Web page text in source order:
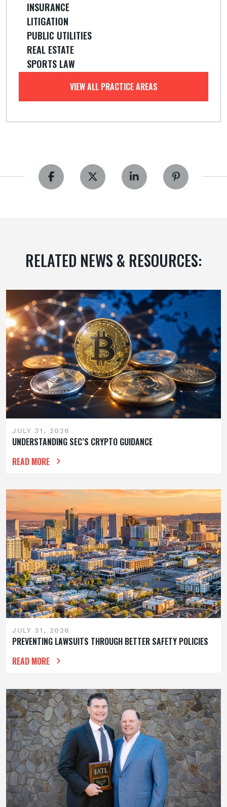
INSURANCE
LITIGATION
PUBLIC UTILITIES
REAL ESTATE
SPORTS LAW
VIEW ALL PRACTICE AREAS
RELATED NEWS & RESOURCES:
JULY 31, 2026
UNDERSTANDING SEC’S CRYPTO GUIDANCE
READ MORE
JULY 31, 2026
PREVENTING LAWSUITS THROUGH BETTER SAFETY POLICIES
READ MORE